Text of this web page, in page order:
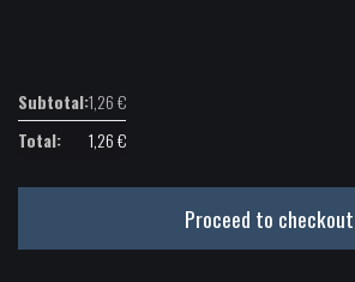
1,26€
1,26€
Proceed to checkout